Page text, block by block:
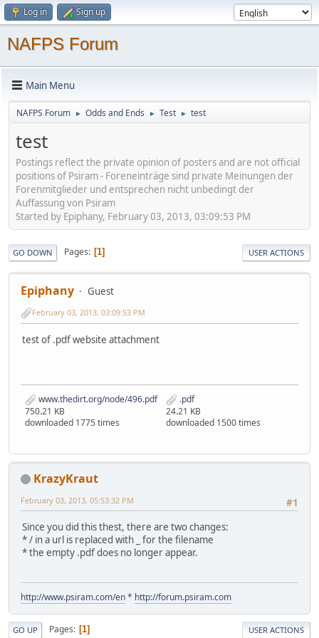
Log in Sign up
NAFPS Forum
Main Menu
NAFPS Forum ► Odds and Ends ► Test ► test
test
Postings reflect the private opinion of posters and are not official
positions of Psiram - Foreneinträge sind private Meinungen der
Forenmitglieder und entsprechen nicht unbedingt der
Auffassung von Psiram
Started by Epiphany, February 03, 2013, 03:09:53 PM
GO DOWN Pages 1 USER ACTIONS
Epiphany Guest
February 03, 2013, 03:09:53 PM
test of .pdf website attachment
www.thedirt.org/node/496.pdf
750.21 KB
downloaded 1775 times
.pdf
24.21 KB
downloaded 1500 times
KrazyKraut
#1
February 03, 2013, 05:53:32 PM
Since you did this thest, there are two changes:
* / in a url is replaced with _ for the filename
* the empty .pdf does no longer appear.
http://www.psiram.com/en* http://forum.psiram.com
GO UP Pages 1 USER ACTIONS